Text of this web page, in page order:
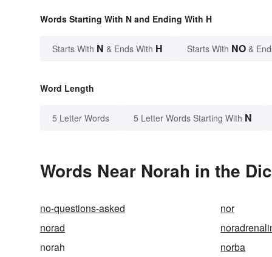
Words Starting With N and Ending With H
Starts With N & Ends With H Starts With NO &
Word Length
5 Letter Words 5 Letter Words Starting With N
Words Near Norah in the
no-questions-asked nor
norad
norah
norba